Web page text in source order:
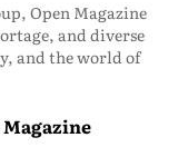
Open Magazine
and diverse
and the world of
Magazine